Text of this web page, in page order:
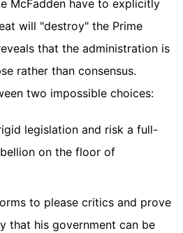
McFadden have to explicitly
will "destroy" the Prime
that the administration is
rather than consensus.
two impossible choices:
legislation and risk a full-
on the floor of
to please critics and prove
that his government can be